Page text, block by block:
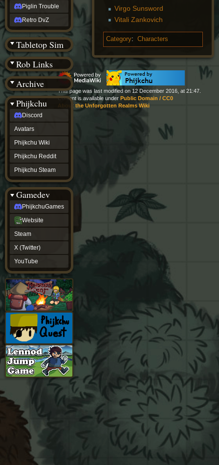
Virgo Sunsword
Vitali Zankovich
Category: Characters
Piglin Trouble
Retro DvZ
Tabletop Sim
Rob Links
Archive
Wiki Tools
Phijkchu
Discord
Avatars
Phijkchu Wiki
Phijkchu Reddit
Phijkchu Steam
Gamedev
PhijkchuGames
Website
Steam
X (Twitter)
YouTube
Soundcloud
Steam
Steam
(BW)
Instagram
TikTok
Patreon
archive
URealms
Website
†
URealms
Forums
phijkchu
Discord
Avatars
Phijkchu
Wiki
Phijkchu
Reddit
Phijkchu
Steam
gamedev
PhijkchuGames
Website
Steam
(Twitter)
YouTube
This page was last modified on 12 December 2016, at 21:47.
Content is available under Public Domain / CC0
About the Unforgotten Realms Wiki